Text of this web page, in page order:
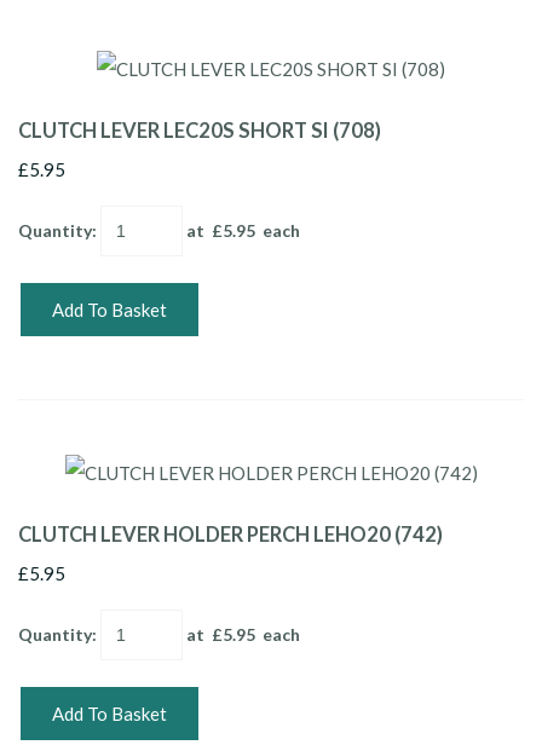
CLUTCH LEVER LEC20S SHORT SI (708)
£5.95
Quantity: at £5.95 each
Add To Basket
CLUTCH LEVER HOLDER PERCH LEHO20 (742)
£5.95
Quantity: at £5.95 each
Add To Basket